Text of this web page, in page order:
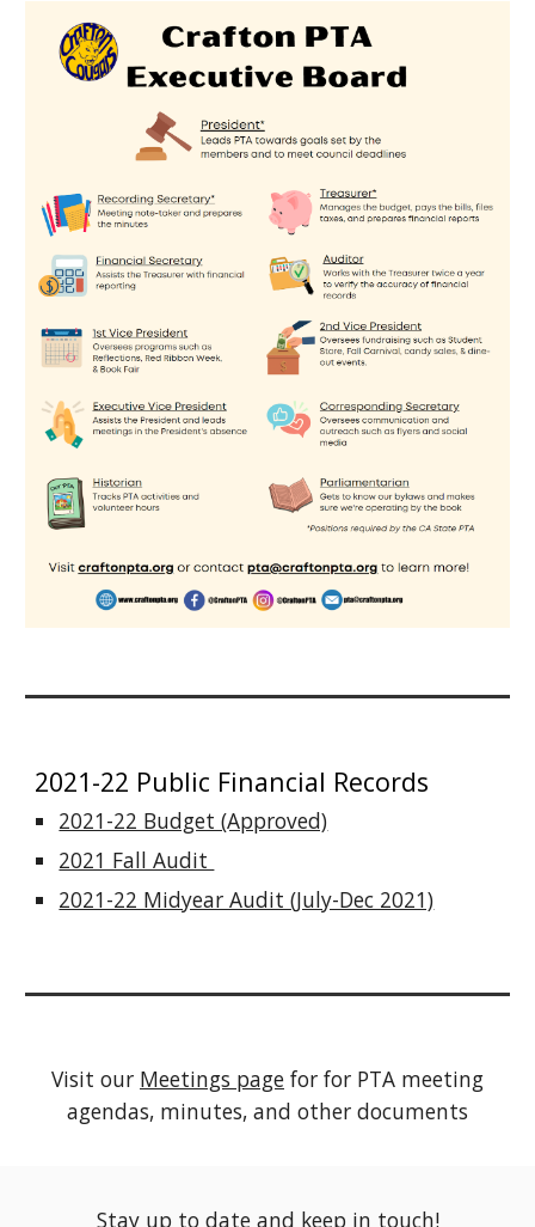
2021-22 Public Financial Records
2021-22 Budget (Approved)
2021 Fall Audit
2021-22 Midyear Audit (July-Dec 2021)
Visit our Meetings page for for PTA meeting
agendas, minutes, and other documents
Stay up to date and keep in touch!